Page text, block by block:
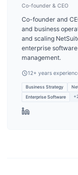
Co-founder & CEO
Co-founder and
and business
and scaling
enterprise
management.
12+ years
Business Strategy
Enterprise Software
+